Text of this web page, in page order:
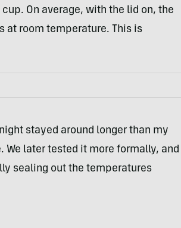
On average, with the lid on, the
at room temperature. This is
stayed around longer than my
We later tested it more formally, and
sealing out the temperatures